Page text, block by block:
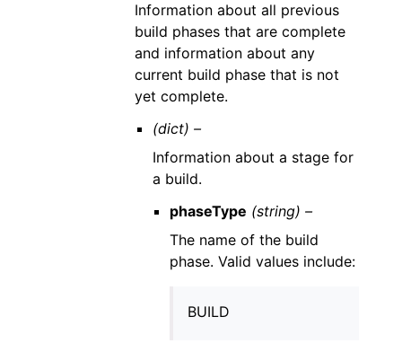
Information about all previous
build phases that are complete
and information about any
current build phase that is not
yet complete.
(dict) –
Information about a stage for
a build.
phaseType (string) –
The name of the build
phase. Valid values include:
BUILD